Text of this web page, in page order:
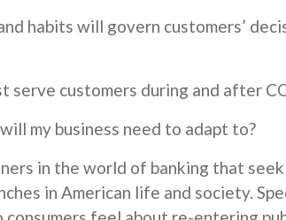
habits will govern customers’
serve customers during and after
my business need to adapt to?
in the world of banking that
in American life and society.